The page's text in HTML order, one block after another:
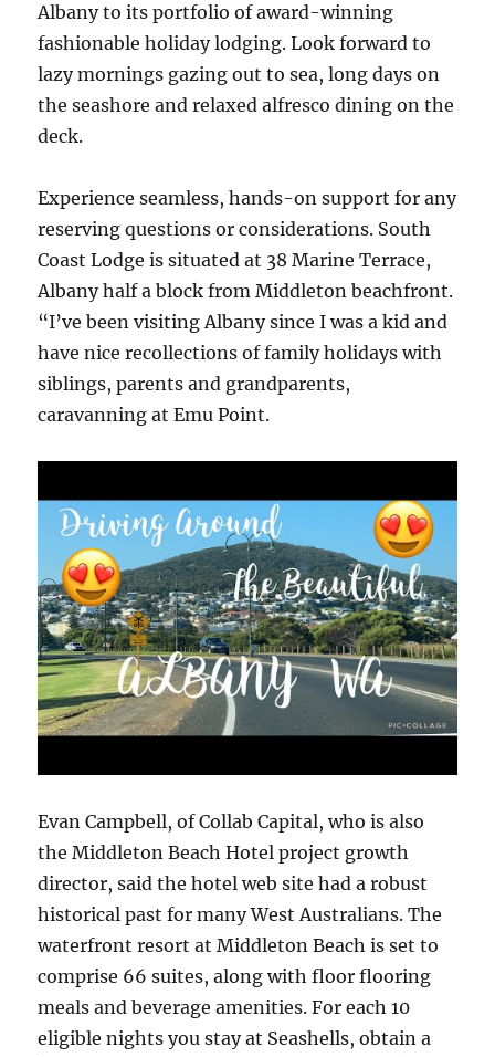
Albany to its portfolio of award-winning
fashionable holiday lodging. Look forward to
lazy mornings gazing out to sea, long days on
the seashore and relaxed alfresco dining on the
deck.
Experience seamless, hands-on support for any
reserving questions or considerations. South
Coast Lodge is situated at 38 Marine Terrace,
Albany half a block from Middleton beachfront.
“I’ve been visiting Albany since I was a kid and
have nice recollections of family holidays with
siblings, parents and grandparents,
caravanning at Emu Point.
Evan Campbell, of Collab Capital, who is also
the Middleton Beach Hotel project growth
director, said the hotel web site had a robust
historical past for many West Australians. The
waterfront resort at Middleton Beach is set to
comprise 66 suites, along with floor flooring
meals and beverage amenities. For each 10
eligible nights you stay at Seashells, obtain a